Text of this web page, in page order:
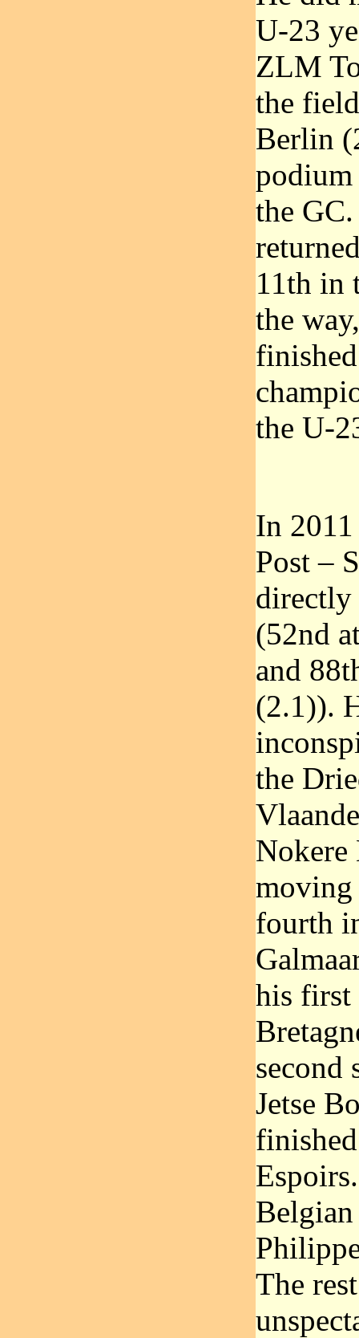
U-23
ZLM
the
Berlin
podium
the
11th in
the
the U-
In 2011
Post –
directly
(52nd
and
(2.1)).
the
Nokere
moving
fourth
his first
second
Jetse
The